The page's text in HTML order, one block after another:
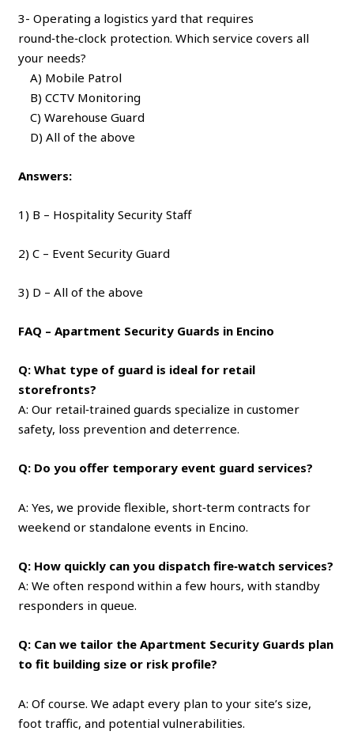
3- Operating a logistics yard that requires
round‑the‑clock protection. Which service covers all
your needs?
A) Mobile Patrol
B) CCTV Monitoring
C) Warehouse Guard
D) All of the above
Answers:
1) B – Hospitality Security Staff
2) C – Event Security Guard
3) D – All of the above
FAQ – Apartment Security Guards in Encino
Q: What type of guard is ideal for retail
storefronts?
A: Our retail‑trained guards specialize in customer
safety, loss prevention and deterrence.
Q: Do you offer temporary event guard services?
A: Yes, we provide flexible, short‑term contracts for
weekend or standalone events in Encino.
Q: How quickly can you dispatch fire‑watch services?
A: We often respond within a few hours, with standby
responders in queue.
Q: Can we tailor the Apartment Security Guards plan
to fit building size or risk profile?
A: Of course. We adapt every plan to your site’s size,
foot traffic, and potential vulnerabilities.